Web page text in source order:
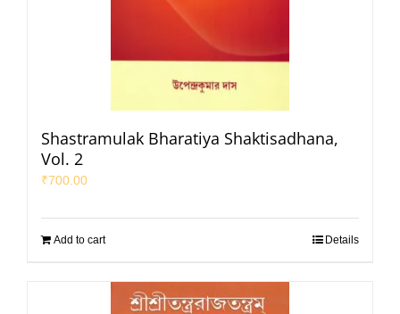
Shastramulak Bharatiya Shaktisadhana,
Vol. 2
₹700.00
Add to cart Details